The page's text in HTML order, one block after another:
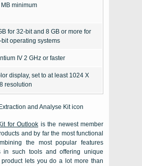
minimum
for 32-bit and 8 GB or more for
bit operating systems
IV 2 GHz or faster
display, set to at least 1024 X
resolution
for Outlook is the newest member
and by far the most functional
the most popular features
in such tools and offering unique
product lets you do a lot more than